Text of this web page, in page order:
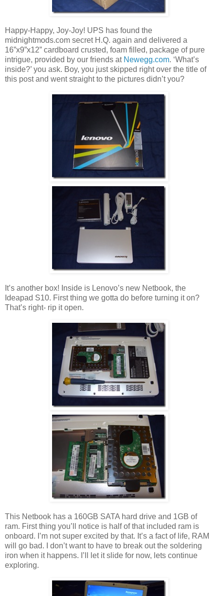
Happy-Happy, Joy-Joy! UPS has found the
midnightmods.com secret H.Q. again and delivered a
16”x9”x12” cardboard crusted, foam filled, package of pure
intrigue, provided by our friends at Newegg.com. ‘What’s
inside?’ you ask. Boy, you just skipped right over the title of
this post and went straight to the pictures didn’t you?
It’s another box! Inside is Lenovo’s new Netbook, the
Ideapad S10. First thing we gotta do before turning it on?
That’s right- rip it open.
This Netbook has a 160GB SATA hard drive and 1GB of
ram. First thing you’ll notice is half of that included ram is
onboard. I’m not super excited by that. It’s a fact of life, RAM
will go bad. I don’t want to have to break out the soldering
iron when it happens. I’ll let it slide for now, lets continue
exploring.